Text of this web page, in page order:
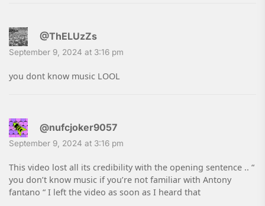
@ThELUzZs
September 9, 2024 at 3:16 pm
you dont know music LOOL
@nufcjoker9057
September 9, 2024 at 3:16 pm
This video lost all its credibility with the opening sentence .. “
you don’t know music if you’re not familiar with Antony
fantano “ I left the video as soon as I heard that